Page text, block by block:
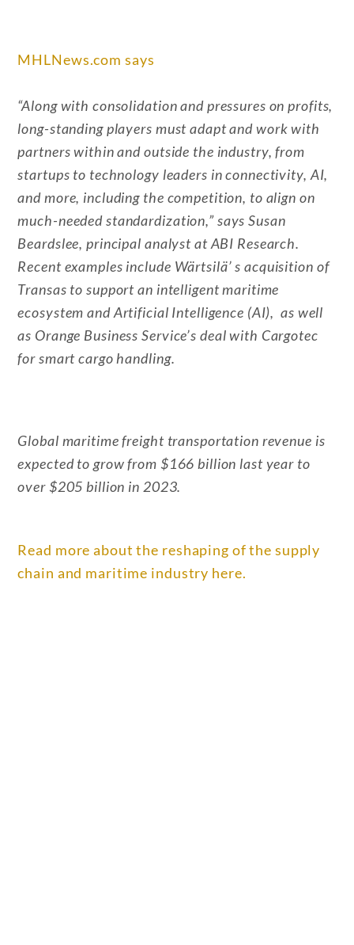
MHLNews.com says
“Along with consolidation and pressures on profits,
long-standing players must adapt and work with
partners within and outside the industry, from
startups to technology leaders in connectivity, AI,
and more, including the competition, to align on
much-needed standardization,” says Susan
Beardslee, principal analyst at ABI Research.
Recent examples include Wärtsilä’ s acquisition of
Transas to support an intelligent maritime
ecosystem and Artificial Intelligence (AI), as well
as Orange Business Service’s deal with Cargotec
for smart cargo handling.
Global maritime freight transportation revenue is
expected to grow from $166 billion last year to
over $205 billion in 2023.
Read more about the reshaping of the supply
chain and maritime industry here.